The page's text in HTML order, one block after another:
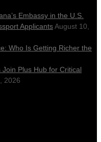
Embassy in the U.S.
ApplicantsAugust 10,
Who Is Getting Richer the
Plus Hub for Critical
2026